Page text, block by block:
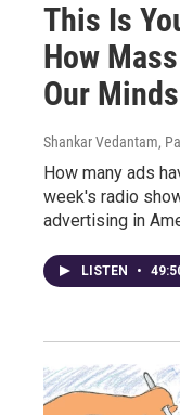
This Is
How
Our Minds
Shankar Vedantam,
How many ads
week's radio
advertising in
LISTEN •